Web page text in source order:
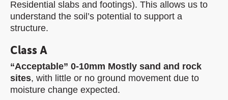
Residential slabs and footings). This allows us to
understand the soil’s potential to support a
structure.
Class A
“Acceptable” 0-10mm Mostly sand and rock
sites, with little or no ground movement due to
moisture change expected.